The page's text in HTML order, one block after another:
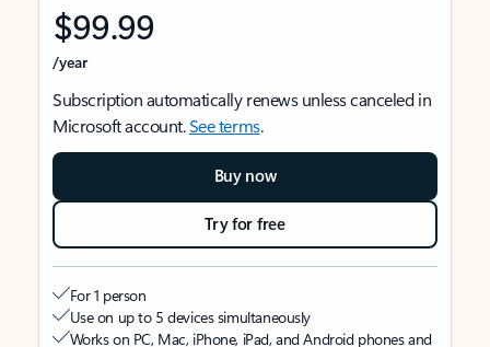
$99.99
/year
Subscription automatically renews unless canceled in
Microsoft account.See terms.
Buy now
Try for free
For 1 person
Use on up to 5 devices simultaneously
Works on PC, Mac, iPhone, iPad, and Android phones and